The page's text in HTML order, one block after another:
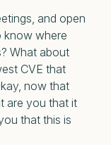
and open
know where
What about
CVE that
now that
are you that it
that this is